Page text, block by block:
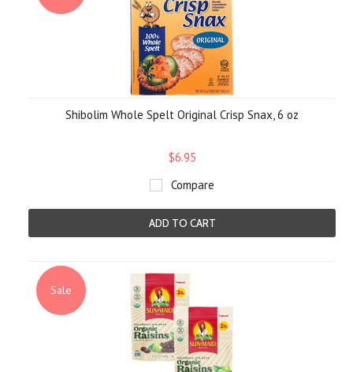
Shibolim Whole Spelt Original Crisp Snax, 6 oz
$6.95
Compare
ADD TO CART
Sale